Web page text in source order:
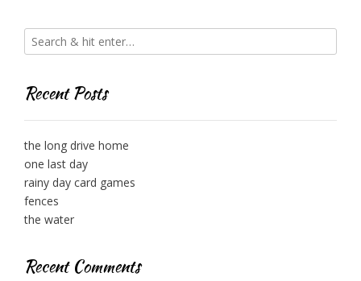
Recent Posts
the long drive home
one last day
rainy day card games
fences
the water
Recent Comments